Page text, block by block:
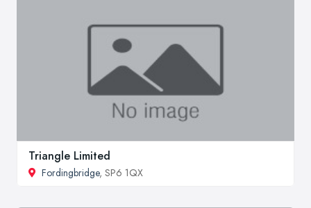
Triangle Limited
Fordingbridge, SP6 1QX